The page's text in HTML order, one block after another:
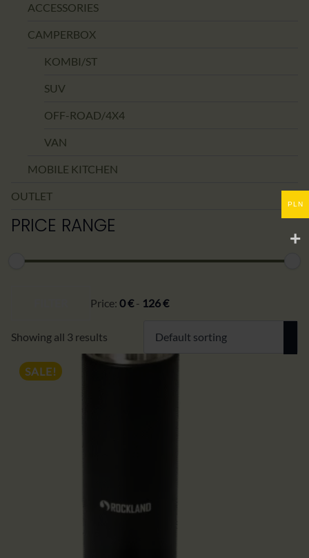
ACCESSORIES
CAMPERBOX
KOMBI/ST
SUV
OFF-ROAD/4X4
VAN
MOBILE KITCHEN
OUTLET
PRICE RANGE
Price: 0 €- 126 €
Showing all 3 results
SALE!
PLN